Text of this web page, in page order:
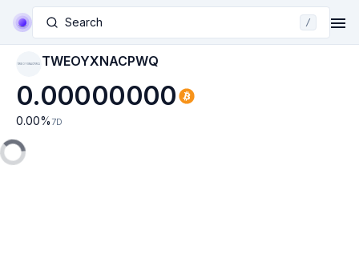
Search /
TWEOYXNACPWQ TWEOYXNACPWQ
0.00000000
0.00% 7D